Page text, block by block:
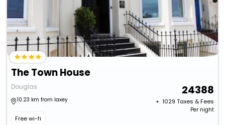
The Town House
Douglas
10.23 km from laxey
Free wi-fi
24388
+ ₹ 1029 Taxes & Fees
Per night